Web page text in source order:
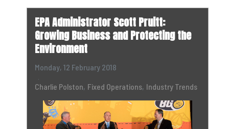
EPA Administrator Scott Pruitt:
Growing Business and Protecting the
Environment
Monday, 12 February 2018
Charlie Polston Fixed Operations Industry Trends